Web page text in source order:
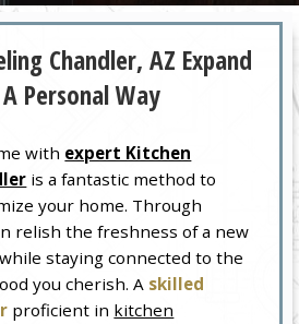
Chandler, AZ Expand
Personal Way
with expert Kitchen
is a fantastic method to
your home. Through
relish the freshness of a new
staying connected to the
you cherish. A skilled
proficient in kitchen